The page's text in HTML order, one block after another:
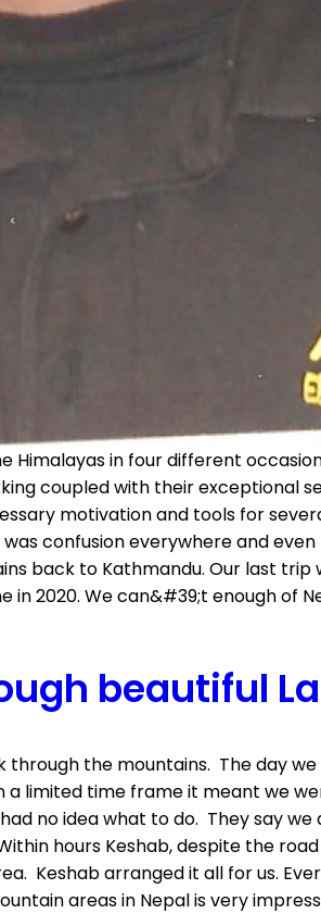
in four different
coupled with their exceptional
motivation and tools for
confusion everywhere and
to Kathmandu. Our last trip
2020. We can&#39;t enough of
beautiful
the mountains. The day
limited time frame it meant we
no idea what to do. They say
hours Keshab, despite the
Keshab arranged it all for us.
areas in Nepal is very